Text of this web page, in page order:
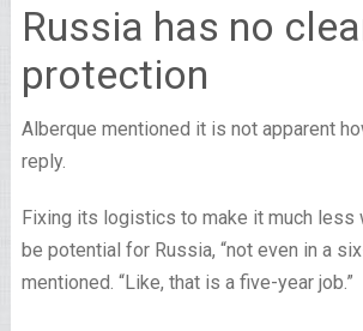
Russia has no
protection
Alberque mentioned it is not apparent
reply.
Fixing its logistics to make it much less
be potential for Russia, “not even in a
mentioned. “Like, that is a five-year job.”